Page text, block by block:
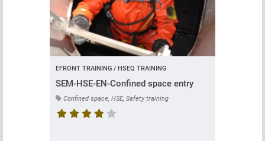
EFRONT TRAINING / HSEQ TRAINING
SEM-HSE-EN-Confined space entry
Confined space, HSE, Safety training